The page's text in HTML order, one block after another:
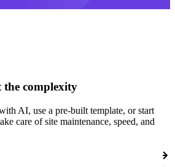
the complexity
AI, use a pre-built template, or start
care of site maintenance, speed, and